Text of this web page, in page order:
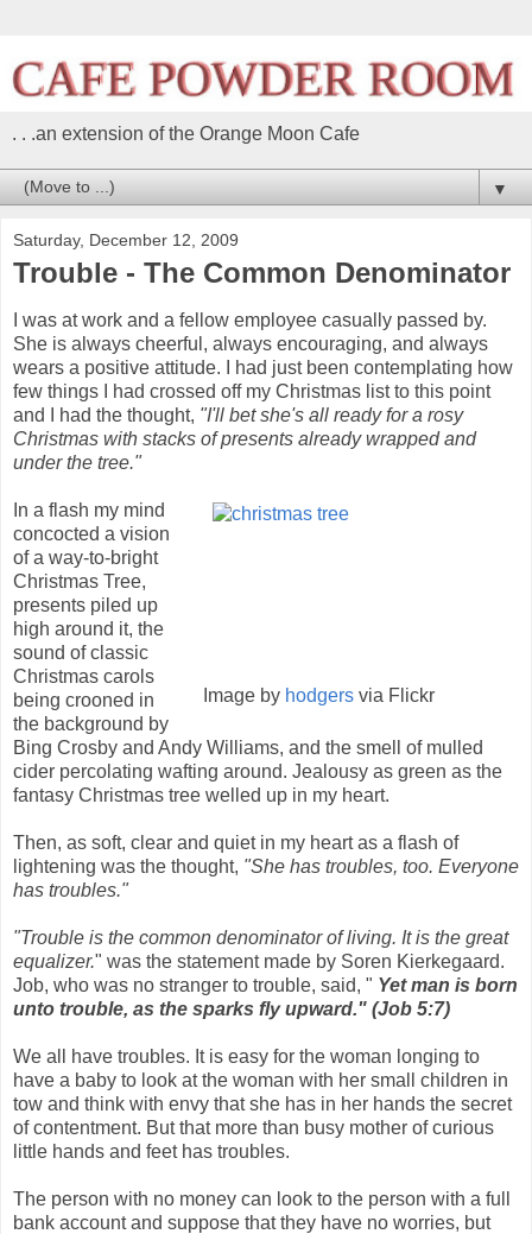
. . .an extension of the Orange Moon Cafe
▼
Saturday, December 12, 2009
Trouble - The Common Denominator
I was at work and a fellow employee casually passed by.
She is always cheerful, always encouraging, and always
wears a positive attitude. I had just been contemplating how
few things I had crossed off my Christmas list to this point
and I had the thought, "I'll bet she's all ready for a rosy
Christmas with stacks of presents already wrapped and
under the tree."
Image by hodgers via Flickr
In a flash my mind
concocted a vision
of a way-to-bright
Christmas Tree,
presents piled up
high around it, the
sound of classic
Christmas carols
being crooned in
the background by
Bing Crosby and Andy Williams, and the smell of mulled
cider percolating wafting around. Jealousy as green as the
fantasy Christmas tree welled up in my heart.
Then, as soft, clear and quiet in my heart as a flash of
lightening was the thought, "She has troubles, too. Everyone
has troubles."
"Trouble is the common denominator of living. It is the great
equalizer." was the statement made by Soren Kierkegaard.
Job, who was no stranger to trouble, said, " Yet man is born
unto trouble, as the sparks fly upward." (Job 5:7)
We all have troubles. It is easy for the woman longing to
have a baby to look at the woman with her small children in
tow and think with envy that she has in her hands the secret
of contentment. But that more than busy mother of curious
little hands and feet has troubles.
The person with no money can look to the person with a full
bank account and suppose that they have no worries, but